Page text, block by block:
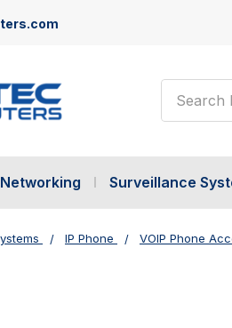
Surveillance
IP Phone VOIP Phone